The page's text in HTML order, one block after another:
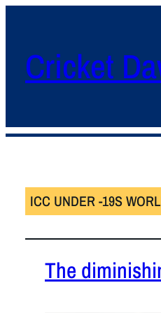
Cricket
ICC UNDER -19S
The